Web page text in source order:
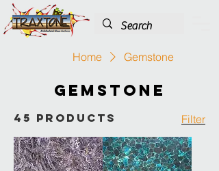
Home Gemstone
Gemstone
45 products Filter